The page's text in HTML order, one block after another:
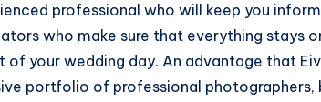
professional who will keep you
who make sure that everything stays
your wedding day. An advantage that
portfolio of professional photographers,